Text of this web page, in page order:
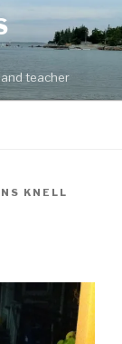
teacher
KNELL